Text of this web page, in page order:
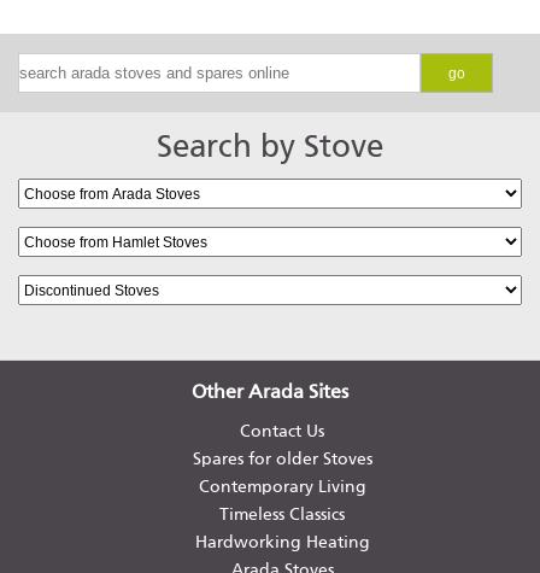
go
Search by Stove
Other Arada Sites
Contact Us
Spares for older Stoves
Contemporary Living
Timeless Classics
Hardworking Heating